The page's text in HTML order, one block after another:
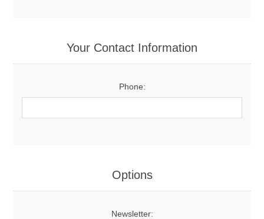
Your Contact Information
Phone:
Options
Newsletter: